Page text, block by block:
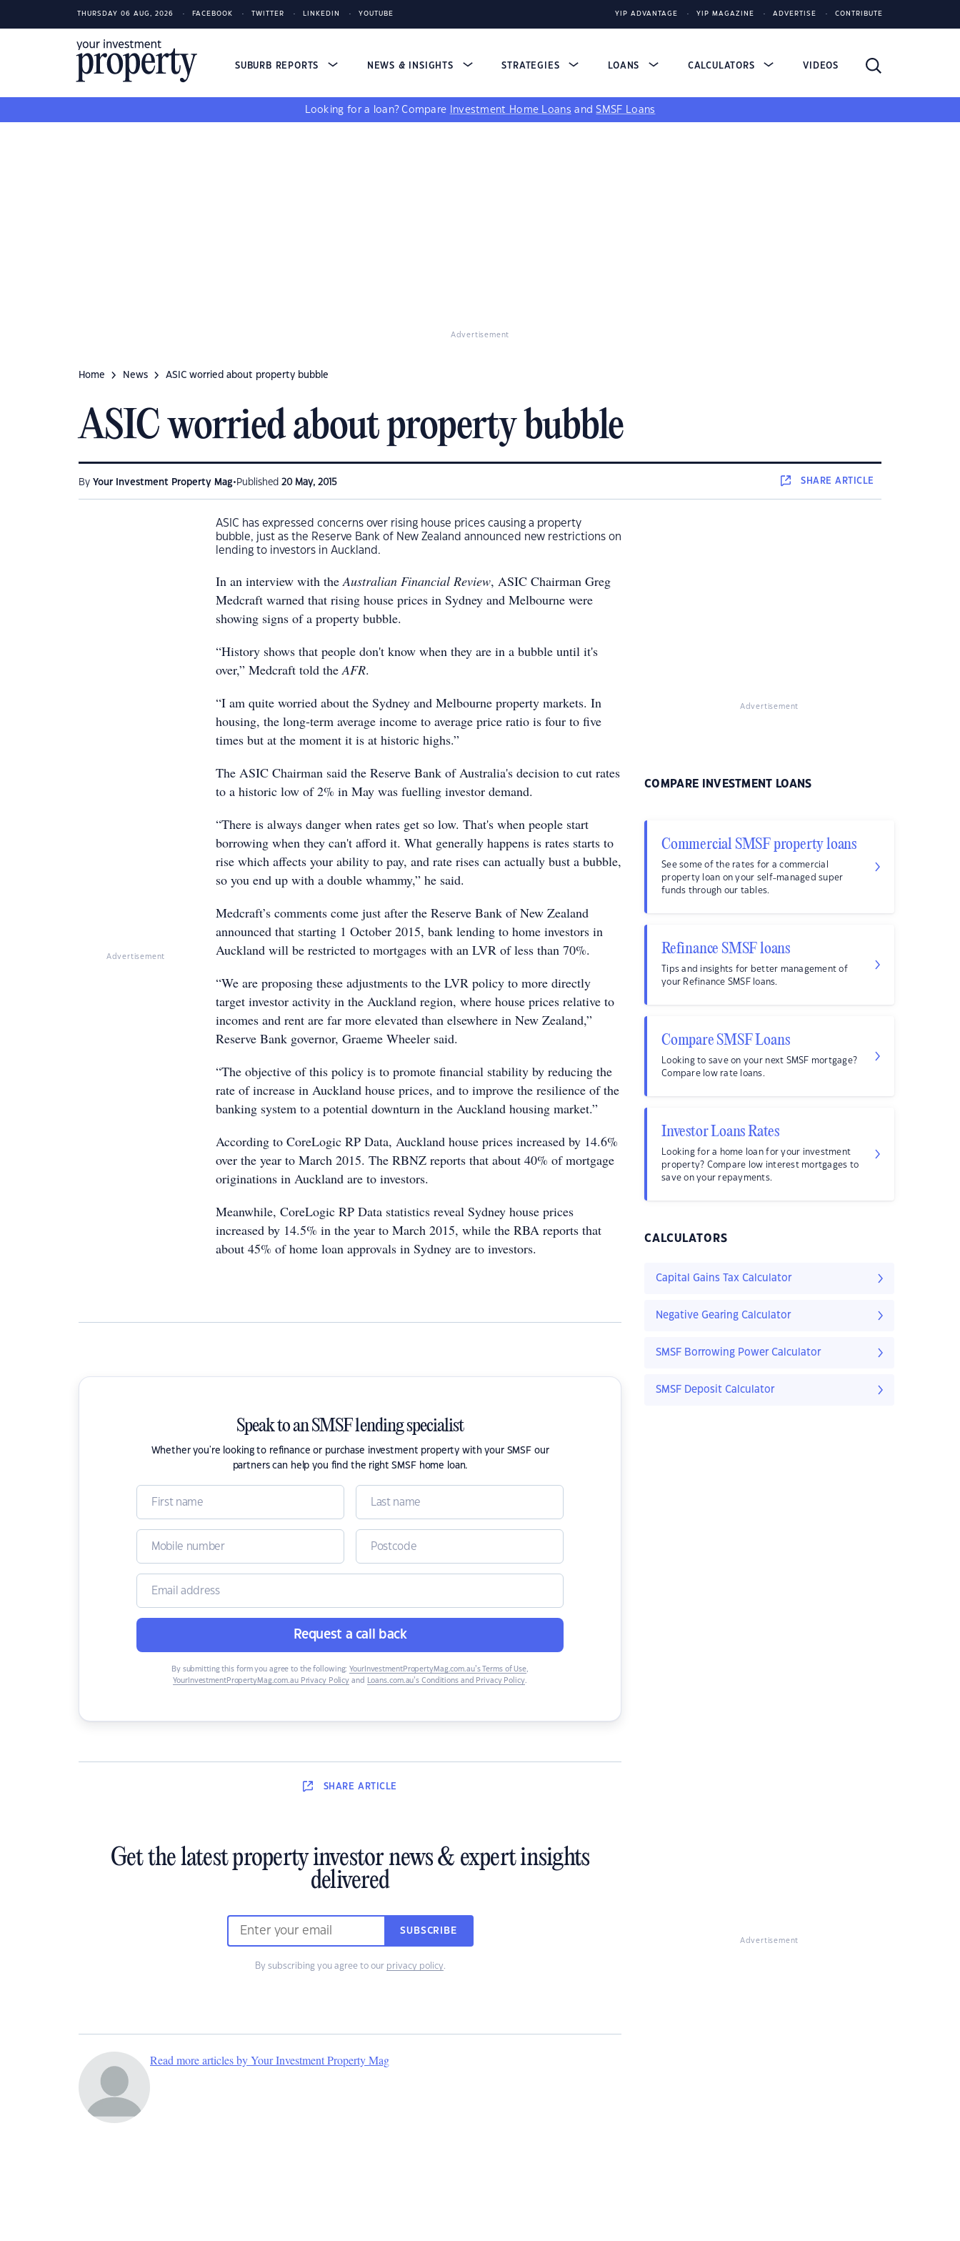
THURSDAY 06 AUG, 2026 FACEBOOK TWITTER LINKEDIN YOUTUBE YIP ADVANTAGE YIP MAGAZINE ADVERTISE CONTRIBUTE
SUBURB REPORTS NEWS & INSIGHTS STRATEGIES LOANS CALCULATORS VIDEOS
Looking for a loan? Compare Investment Home Loans andSMSF Loans
Advertisement
Home News ASIC worried about property bubble
ASIC worried about property bubble
By Your Investment Property Mag• Published 20 May, 2015 SHAREARTICLE
Advertisement
ASIC has expressed concerns over rising house prices causing a property
bubble, just as the Reserve Bank of New Zealand announced new restrictions on
lending to investors in Auckland.
In an interview with theAustralian Financial Review, ASIC Chairman Greg
Medcraft warned that rising house prices in Sydney and Melbourne were
showing signs of a property bubble.
“History shows that people don't know when they are in a bubble until it's
over,” Medcraft told theAFR.
“I am quite worried about the Sydney and Melbourne property markets. In
housing, the long-term average income to average price ratio is four to five
times but at the moment it is at historic highs.”
The ASIC Chairman said the Reserve Bank of Australia's decision to cut rates
to a historic low of 2% in May was fuelling investor demand.
“There is always danger when rates get so low. That's when people start
borrowing when they can't afford it. What generally happens is rates starts to
rise which affects your ability to pay, and rate rises can actually bust a bubble,
so you end up with a double whammy,” he said.
Medcraft’s comments come just after the Reserve Bank of New Zealand
announced that starting 1 October 2015, bank lending to home investors in
Auckland will be restricted to mortgages with an LVR of less than 70%.
“We are proposing these adjustments to the LVR policy to more directly
target investor activity in the Auckland region, where house prices relative to
incomes and rent are far more elevated than elsewhere in New Zealand,”
Reserve Bank governor, Graeme Wheeler said.
“The objective of this policy is to promote financial stability by reducing the
rate of increase in Auckland house prices, and to improve the resilience of the
banking system to a potential downturn in the Auckland housing market.”
According to CoreLogic RP Data, Auckland house prices increased by 14.6%
over the year to March 2015. The RBNZ reports that about 40% of mortgage
originations in Auckland are to investors.
Meanwhile, CoreLogic RP Data statistics reveal Sydney house prices
increased by 14.5% in the year to March 2015, while the RBA reports that
about 45% of home loan approvals in Sydney are to investors.
Speak to an SMSF lending specialist
Whether you're looking to refinance or purchase investment property with your SMSF our
partners can help you find the right SMSF home loan.
Request a call back
By submitting this form you agree to the following: YourInvestmentPropertyMag.com.au’s Terms of Use,
YourInvestmentPropertyMag.com.au Privacy Policy and Loans.com.au’s Conditions and Privacy Policy.
SHARE ARTICLE
Get the latest property investor news & expert insights
delivered
SUBSCRIBE
By subscribing you agree to our privacy policy.
Read more articles by Your Investment Property Mag
Advertisement
COMPARE INVESTMENT LOANS
Commercial SMSF property loans
See some of the rates for a commercial
property loan on your self-managed super
funds through our tables.
Refinance SMSF loans
Tips and insights for better management of
your Refinance SMSF loans.
Compare SMSF Loans
Looking to save on your next SMSF mortgage?
Compare low rate loans.
Investor Loans Rates
Looking for a home loan for your investment
property? Compare low interest mortgages to
save on your repayments.
CALCULATORS
Capital Gains Tax Calculator
Negative Gearing Calculator
SMSF Borrowing Power Calculator
SMSF Deposit Calculator
Advertisement